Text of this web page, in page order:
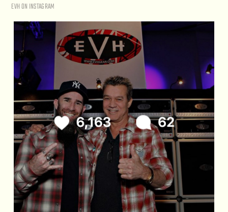
EVH ON INSTAGRAM